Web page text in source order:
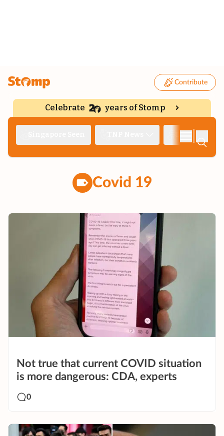
Contribute
Celebrate years of Stomp
Covid 19
Not true that current COVID situation
is more dangerous: CDA, experts
0